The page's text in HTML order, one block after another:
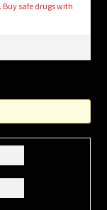
safe drugs with